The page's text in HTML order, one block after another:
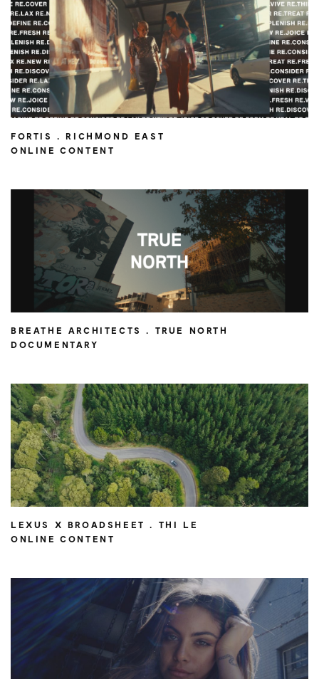
FORTIS . RICHMOND EAST
ONLINE CONTENT
BREATHE ARCHITECTS . TRUE NORTH
DOCUMENTARY
LEXUS X BROADSHEET . THI LE
ONLINE CONTENT